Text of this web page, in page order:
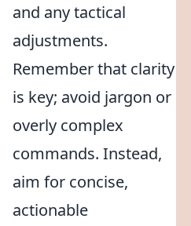
and any tactical
adjustments.
Remember that clarity
is key; avoid jargon or
overly complex
commands. Instead,
aim for concise,
actionable